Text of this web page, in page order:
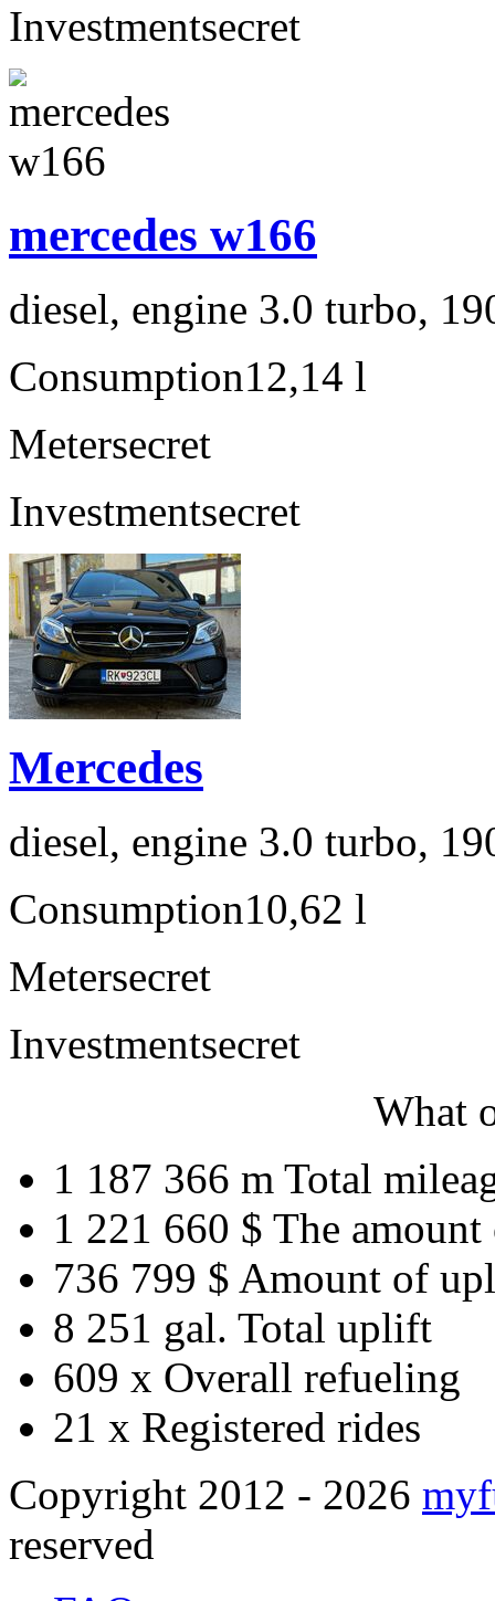
Investmentsecret
mercedes w166
diesel, engine 3.0 turbo,
Consumption12,14 l
Metersecret
Investmentsecret
Mercedes
diesel, engine 3.0 turbo,
Consumption10,62 l
Metersecret
Investmentsecret
What
1 187 366 m Total
1 221 660 $ The amount
736 799 $ Amount of
8 251 gal. Total uplift
609 x Overall refueling
21 x Registered rides
Copyright 2012 - 2026
reserved